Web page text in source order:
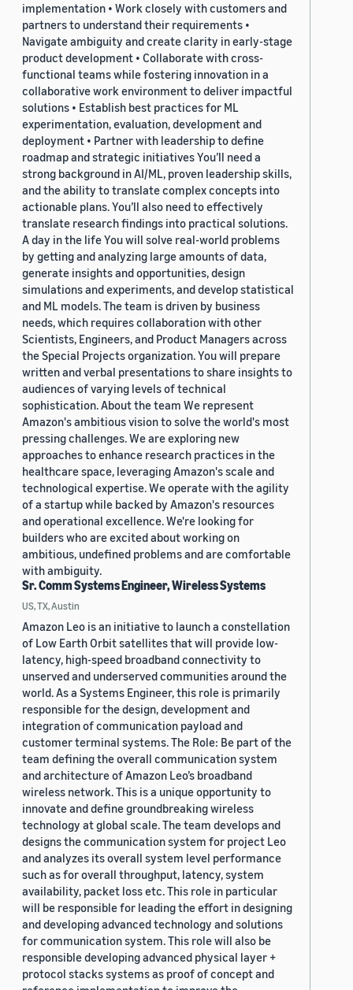
implementation • Work closely with customers and
partners to understand their requirements •
Navigate ambiguity and create clarity in early-stage
product development • Collaborate with cross-
functional teams while fostering innovation in a
collaborative work environment to deliver impactful
solutions • Establish best practices for ML
experimentation, evaluation, development and
deployment • Partner with leadership to define
roadmap and strategic initiatives You’ll need a
strong background in AI/ML, proven leadership skills,
and the ability to translate complex concepts into
actionable plans. You’ll also need to effectively
translate research findings into practical solutions.
A day in the life You will solve real-world problems
by getting and analyzing large amounts of data,
generate insights and opportunities, design
simulations and experiments, and develop statistical
and ML models. The team is driven by business
needs, which requires collaboration with other
Scientists, Engineers, and Product Managers across
the Special Projects organization. You will prepare
written and verbal presentations to share insights to
audiences of varying levels of technical
sophistication. About the team We represent
Amazon's ambitious vision to solve the world's most
pressing challenges. We are exploring new
approaches to enhance research practices in the
healthcare space, leveraging Amazon's scale and
technological expertise. We operate with the agility
of a startup while backed by Amazon's resources
and operational excellence. We're looking for
builders who are excited about working on
ambitious, undefined problems and are comfortable
with ambiguity.
Sr. Comm Systems Engineer, Wireless Systems
US, TX, Austin
Amazon Leo is an initiative to launch a constellation
of Low Earth Orbit satellites that will provide low-
latency, high-speed broadband connectivity to
unserved and underserved communities around the
world. As a Systems Engineer, this role is primarily
responsible for the design, development and
integration of communication payload and
customer terminal systems. The Role: Be part of the
team defining the overall communication system
and architecture of Amazon Leo’s broadband
wireless network. This is a unique opportunity to
innovate and define groundbreaking wireless
technology at global scale. The team develops and
designs the communication system for project Leo
and analyzes its overall system level performance
such as for overall throughput, latency, system
availability, packet loss etc. This role in particular
will be responsible for leading the effort in designing
and developing advanced technology and solutions
for communication system. This role will also be
responsible developing advanced physical layer +
protocol stacks systems as proof of concept and